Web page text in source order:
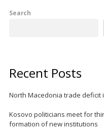
Search
Recent Posts
North Macedonia trade deficit
Kosovo politicians meet for
formation of new institutions